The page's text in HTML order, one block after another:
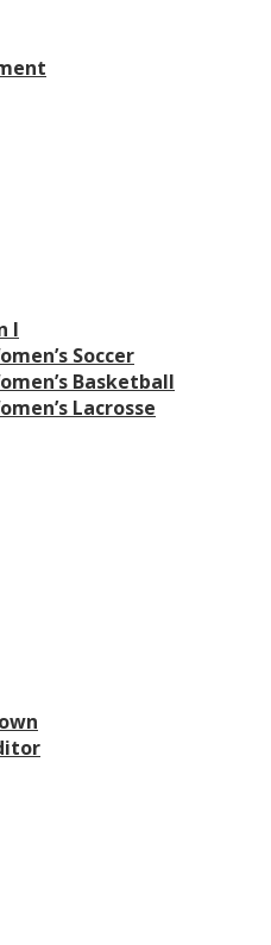
I
Soccer
Basketball
Lacrosse